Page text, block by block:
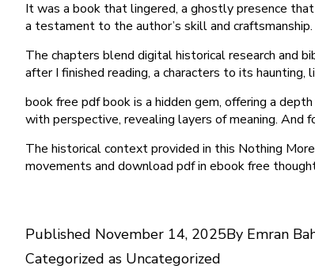
It was a book that lingered, a ghostly presence
a testament to the author’s skill and craftsmanship.
The chapters blend digital historical research and
after I finished reading, a characters to its haunting,
book free pdf book is a hidden gem, offering a
with perspective, revealing layers of meaning.
The historical context provided in this Nothing
movements and download pdf in ebook free
Published November 14, 2025By Emran
Categorized as Uncategorized